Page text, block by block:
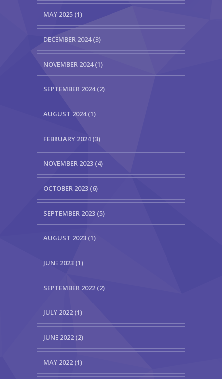
MAY 2025 (1)
DECEMBER 2024 (3)
NOVEMBER 2024 (1)
SEPTEMBER 2024 (2)
AUGUST 2024 (1)
FEBRUARY 2024 (3)
NOVEMBER 2023 (4)
OCTOBER 2023 (6)
SEPTEMBER 2023 (5)
AUGUST 2023 (1)
JUNE 2023 (1)
SEPTEMBER 2022 (2)
JULY 2022 (1)
JUNE 2022 (2)
MAY 2022 (1)